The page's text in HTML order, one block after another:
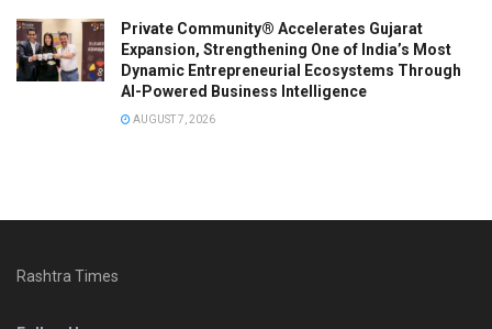
Private Community® Accelerates Gujarat
Expansion, Strengthening One of India’s Most
Dynamic Entrepreneurial Ecosystems Through
AI-Powered Business Intelligence
AUGUST 7, 2026
Rashtra Times